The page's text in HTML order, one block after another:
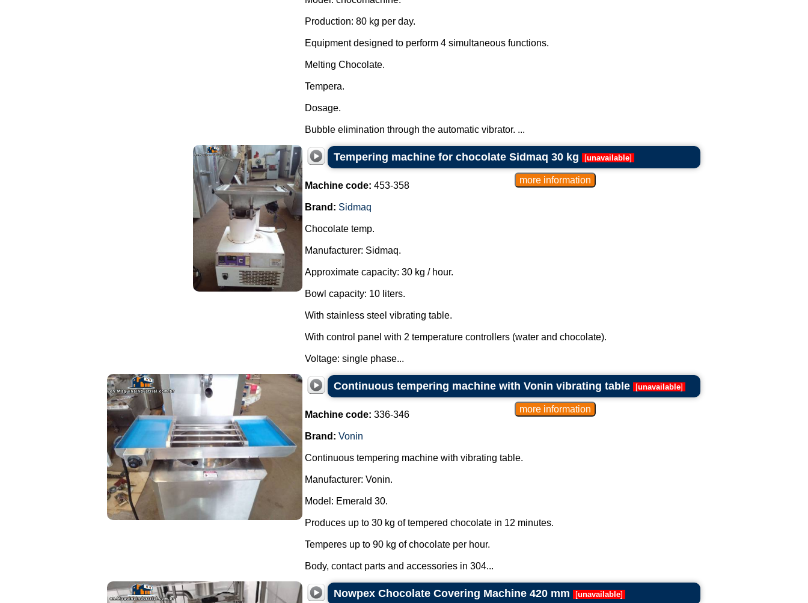
Production: 80 kg per day.
Equipment designed to perform 4 simultaneous functions.
Melting Chocolate.
Tempera.
Dosage.
Bubble elimination through the automatic vibrator. ...
Tempering machine for chocolate Sidmaq 30 kg [unavailable]
Machine code: 453-358
Brand: Sidmaq
Chocolate temp.
Manufacturer: Sidmaq.
Approximate capacity: 30 kg / hour.
Bowl capacity: 10 liters.
With stainless steel vibrating table.
With control panel with 2 temperature controllers (water and chocolate).
Voltage: single phase...
Continuous tempering machine with Vonin vibrating table [unavailable]
Machine code: 336-346
Brand: Vonin
Continuous tempering machine with vibrating table.
Manufacturer: Vonin.
Model: Emerald 30.
Produces up to 30 kg of tempered chocolate in 12 minutes.
Temperes up to 90 kg of chocolate per hour.
Body, contact parts and accessories in 304...
Nowpex Chocolate Covering Machine 420 mm [unavailable]